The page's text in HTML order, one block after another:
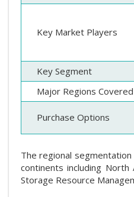
Key Market Players
Key Segment
Major Regions Covered
Purchase Options
The regional
continents including
Storage Resource